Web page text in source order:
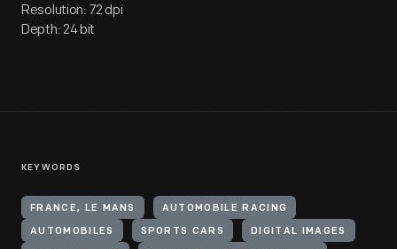
Resolution: 72 dpi
Depth: 24 bit
KEYWORDS
FRANCE, LE MANS AUTOMOBILE RACING
AUTOMOBILES SPORTS CARS DIGITAL IMAGES